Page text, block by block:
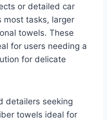
or detailed car
most tasks, larger
towels. These
for users needing a
for delicate
detailers seeking
towels ideal for